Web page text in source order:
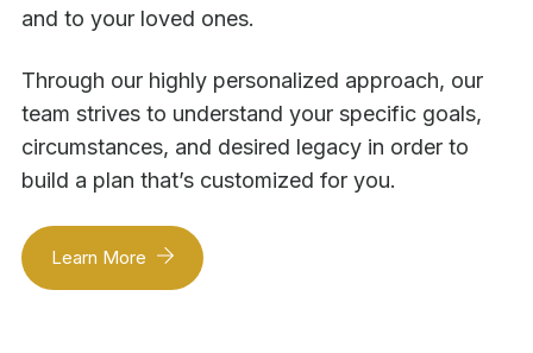
and to your loved ones.
Through our highly personalized approach, our
team strives to understand your specific goals,
circumstances, and desired legacy in order to
build a plan that’s customized for you.
Learn More